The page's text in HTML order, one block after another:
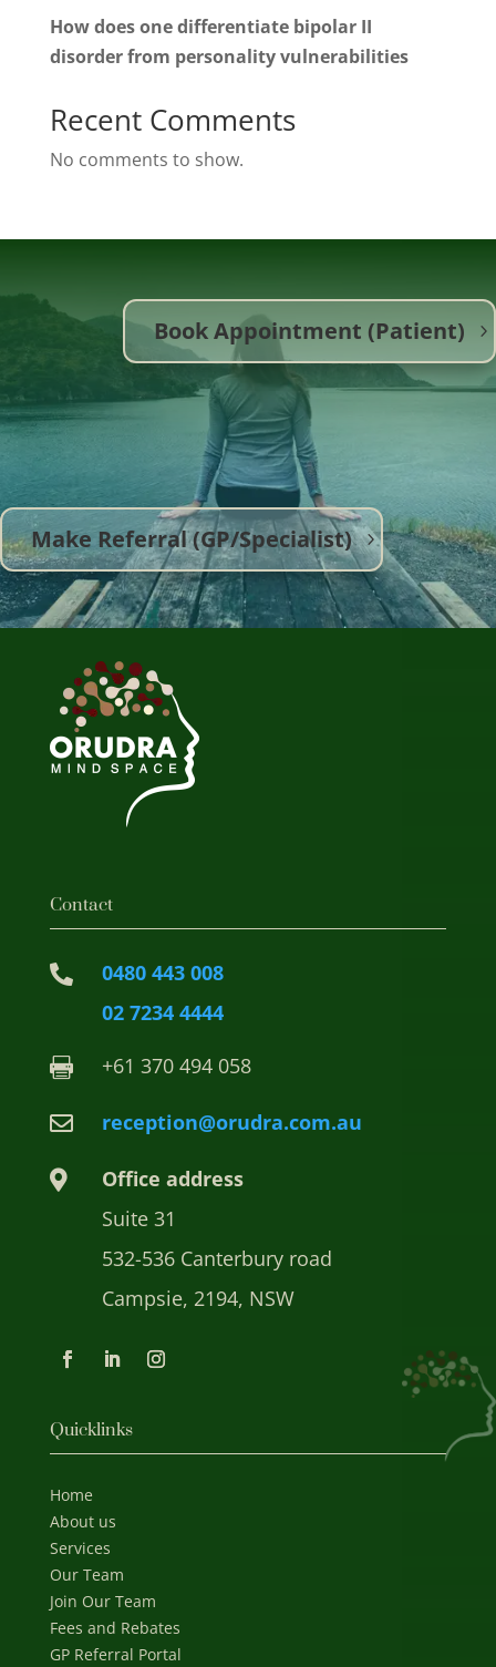
How does one differentiate bipolar II
disorder from personality vulnerabilities
Recent Comments
No comments to show.
Book Appointment (Patient)
Make Referral (GP/Specialist)
Contact

0480 443 008
02 7234 4444
 +61 370 494 058
 reception@orudra.com.au

Office address
Suite 31
532-536 Canterbury road
Campsie, 2194, NSW
Quicklinks
Home
About us
Services
Our Team
Join Our Team
Fees and Rebates
GP Referral Portal